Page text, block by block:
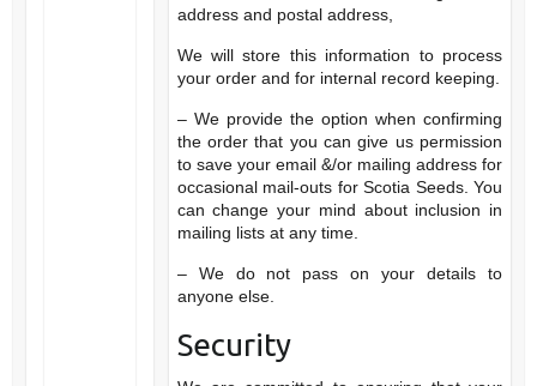
address and postal address,
We will store this information to process
your order and for internal record keeping.
– We provide the option when confirming
the order that you can give us permission
to save your email &/or mailing address for
occasional mail-outs for Scotia Seeds. You
can change your mind about inclusion in
mailing lists at any time.
– We do not pass on your details to
anyone else.
Security